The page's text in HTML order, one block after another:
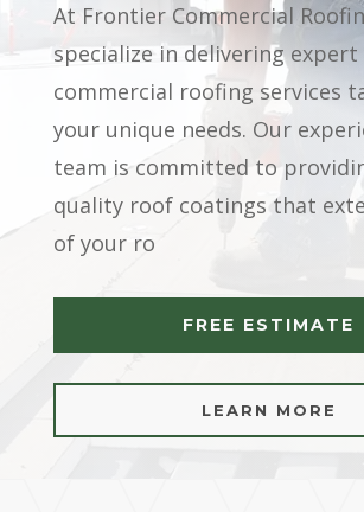
At Frontier Commercial
specialize in delivering expert
commercial roofing services
your unique needs. Our
team is committed to
quality roof coatings that
of your ro
FREE ESTIMATE
LEARN MORE